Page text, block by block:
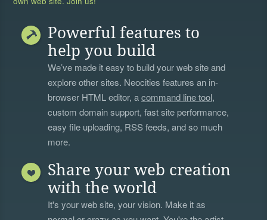
Powerful features to
help you build
We’ve made it easy to build your web site and
explore other sites. Neocities features an in-
browser HTML editor, acommand line tool,
custom domain support, fast site performance,
easy file uploading, RSS feeds, and so much
more.
Share your web creation
with the world
It's your web site, your vision. Make it as